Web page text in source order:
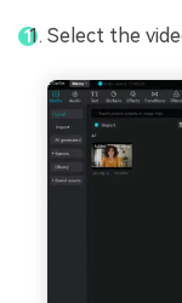
Select the